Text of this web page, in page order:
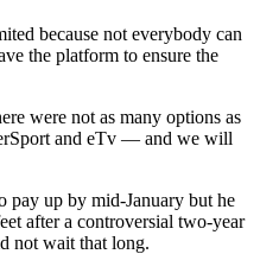
because not everybody can
the platform to ensure the
were not as many options as
and eTv — and we will
pay up by mid-January but he
after a controversial two-year
not wait that long.